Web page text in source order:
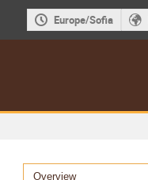
Europe/Sofia
Event
Overview